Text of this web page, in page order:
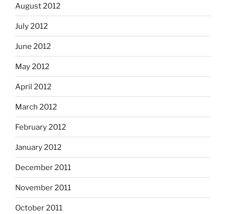
August 2012
July 2012
June 2012
May 2012
April 2012
March 2012
February 2012
January 2012
December 2011
November 2011
October 2011